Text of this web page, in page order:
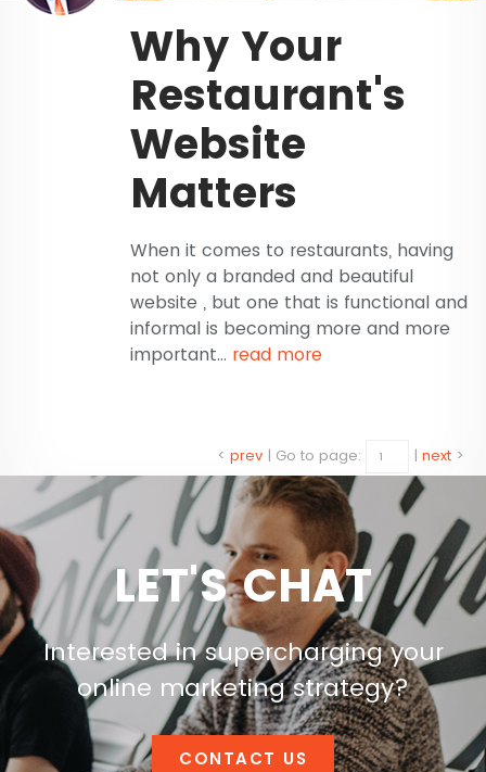
Why Your
Restaurant's
Website
Matters
When it comes to restaurants, having
not only a branded and beautiful
website , but one that is functional and
informal is becoming more and more
important... read more
< prev | Go to page: | next >
LET'S CHAT
Interested in supercharging your
online marketing strategy?
CONTACT US